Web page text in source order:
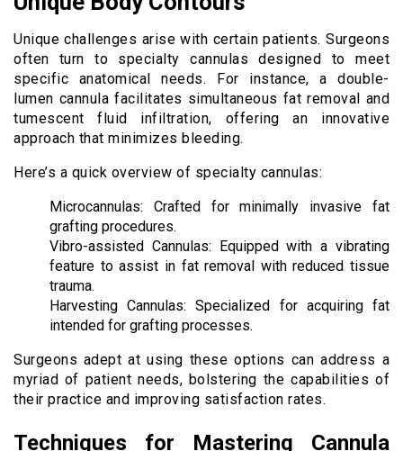
Unique challenges arise with certain patients. Surgeons
often turn to specialty cannulas designed to meet
specific anatomical needs. For instance, a double-
lumen cannula facilitates simultaneous fat removal and
tumescent fluid infiltration, offering an innovative
approach that minimizes bleeding.
Here’s a quick overview of specialty cannulas:
Microcannulas: Crafted for minimally invasive fat
grafting procedures.
Vibro-assisted Cannulas: Equipped with a vibrating
feature to assist in fat removal with reduced tissue
trauma.
Harvesting Cannulas: Specialized for acquiring fat
intended for grafting processes.
Surgeons adept at using these options can address a
myriad of patient needs, bolstering the capabilities of
their practice and improving satisfaction rates.
Techniques for Mastering Cannula